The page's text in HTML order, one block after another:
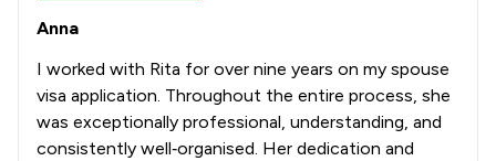
Anna
I worked with Rita for over nine years on my spouse
visa application. Throughout the entire process, she
was exceptionally professional, understanding, and
consistently well‑organised. Her dedication and